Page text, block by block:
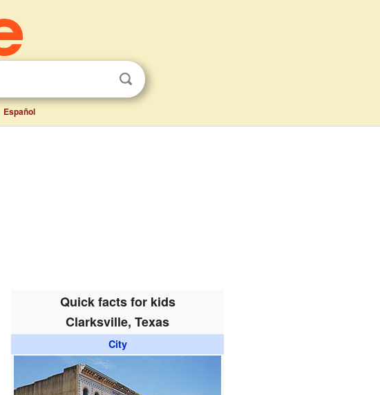
Español
Quick facts for kids
Clarksville, Texas
City